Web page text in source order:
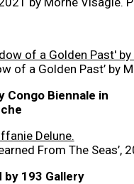
of a Golden Past’
Congo Biennale in
From The
193 Gallery